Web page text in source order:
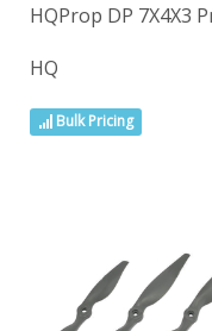
HQProp DP 7X4X3
HQ
Bulk Pricing